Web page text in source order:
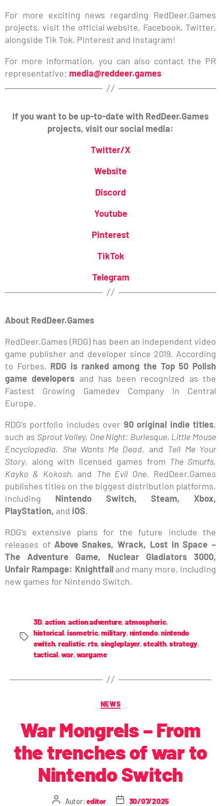
For more exciting news regarding RedDeer.Games
projects, visit the official website, Facebook, Twitter,
alongside Tik Tok, Pinterest and Instagram!
For more information, you can also contact the PR
representative: media@reddeer.games
If you want to be up-to-date with RedDeer.Games
projects, visit our social media:
Twitter/X
Website
Discord
Youtube
Pinterest
TikTok
Telegram
About RedDeer.Games
RedDeer.Games (RDG) has been an independent video
game publisher and developer since 2019. According
to Forbes, RDG is ranked among the Top 50 Polish
game developers and has been recognized as the
Fastest Growing Gamedev Company in Central
Europe.
RDG’s portfolio includes over 90 original indie titles,
such as Sprout Valley, One Night: Burlesque, Little Mouse
Encyclopedia, She Wants Me Dead, and Tell Me Your
Story, along with licensed games from The Smurfs,
Kayko & Kokosh, and The Evil One. RedDeer.Games
publishes titles on the biggest distribution platforms,
including Nintendo Switch, Steam, Xbox,
PlayStation, and iOS.
RDG’s extensive plans for the future include the
releases of Above Snakes, Wrack, Lost in Space –
The Adventure Game, Nuclear Gladiators 3000,
Unfair Rampage: Knightfall and many more, including
new games for Nintendo Switch.
3D,action, action adventure,atmospheric,
historical, isometric,military, nintendo,nintendo
switch, realistic,rts, singleplayer,stealth,strategy,
tactical,war,wargame
NEWS
War Mongrels – From
the trenches of war to
Nintendo Switch
Autor:editor 30/07/2025